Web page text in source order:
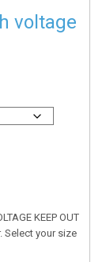
voltage
KEEP OUT
Select your size